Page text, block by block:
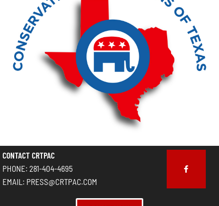
CONTACT CRTPAC
PHONE: 281-404-4695
EMAIL: PRESS@CRTPAC.COM